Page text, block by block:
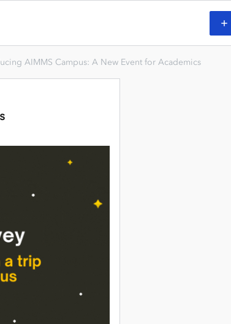
AIMMS Campus: A New Event for Academics